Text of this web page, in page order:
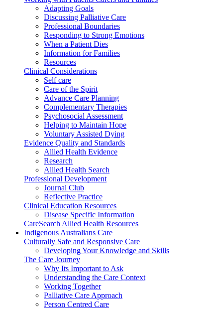
Adapting Goals
Discussing Palliative Care
Professional Boundaries
Responding to Strong Emotions
When a Patient Dies
Information for Families
Resources
Clinical Considerations
Self care
Care of the Spirit
Advance Care Planning
Complementary Therapies
Psychosocial Assessment
Helping to Maintain Hope
Voluntary Assisted Dying
Evidence Quality and Standards
Allied Health Evidence
Research
Allied Health Search
Professional Development
Journal Club
Reflective Practice
Clinical Education Resources
Disease Specific Information
CareSearch Allied Health Resources
Indigenous Australians Care
Culturally Safe and Responsive Care
Developing Your Knowledge and Skills
The Care Journey
Why Its Important to Ask
Understanding the Care Context
Working Together
Palliative Care Approach
Person Centred Care